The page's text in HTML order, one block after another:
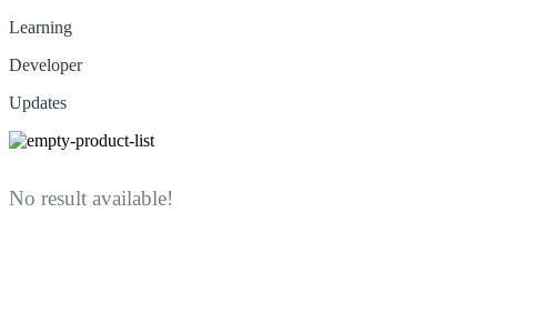
Learning
Developer
Updates
No result available!